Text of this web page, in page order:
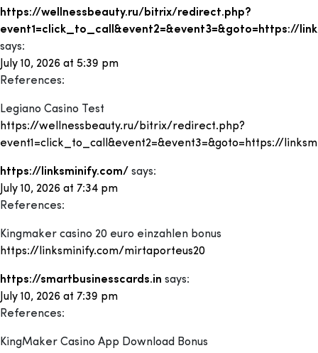
https://wellnessbeauty.ru/bitrix/redirect.php?
event1=click_to_call&event2=&event3=&goto=https://
says:
July 10, 2026 at 5:39 pm
References:
Legiano Casino Test
https://wellnessbeauty.ru/bitrix/redirect.php?
event1=click_to_call&event2=&event3=&goto=https://
https://linksminify.com/ says:
July 10, 2026 at 7:34 pm
References:
Kingmaker casino 20 euro einzahlen bonus
https://linksminify.com/mirtaporteus20
https://smartbusinesscards.in says:
July 10, 2026 at 7:39 pm
References:
KingMaker Casino App Download Bonus